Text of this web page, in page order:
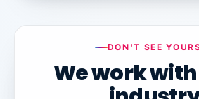
DON'T SEE
We work with